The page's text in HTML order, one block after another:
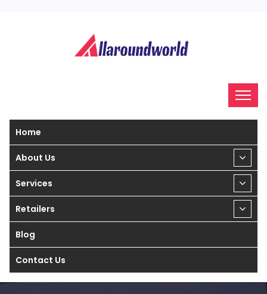
Home
About Us
Services
Retailers
Blog
Contact Us